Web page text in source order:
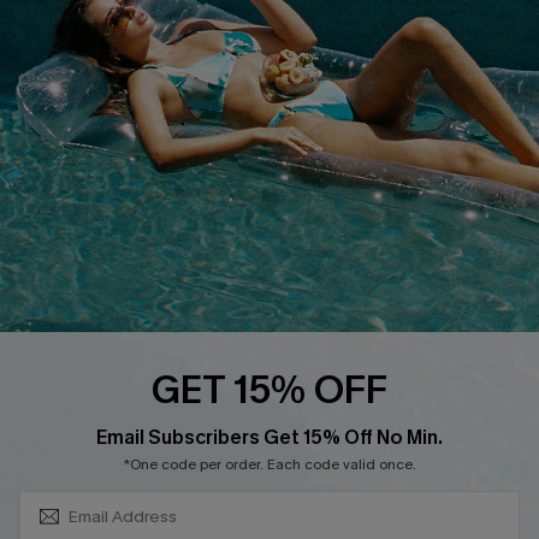
About Us
Customer Reviews
Customer Cares
Cupshe Supply Chain
Size Measurement
Delivery
Order Status
Return
Start A Return
Contact Us
Faqs
Cupshe E-Gift Card
PARTNERSHIPS
Loyalty Program
GET 15% OFF
Email Subscribers Get 15% Off No Min.
*One code per order. Each code valid once.